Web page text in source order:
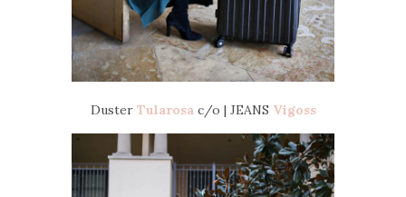
Duster Tularosa c/o | JEANS Vigoss